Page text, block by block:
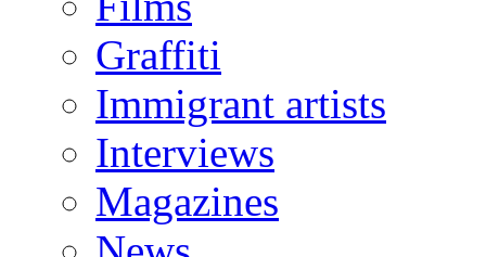
Graffiti
Immigrant artists
Interviews
Magazines